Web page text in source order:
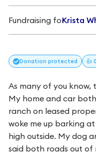
Fundraising forKrista
Donation protected 👍
As many of you
My home and car
ranch on leased
woke me up barking
high outside. My dog
said both roads out of